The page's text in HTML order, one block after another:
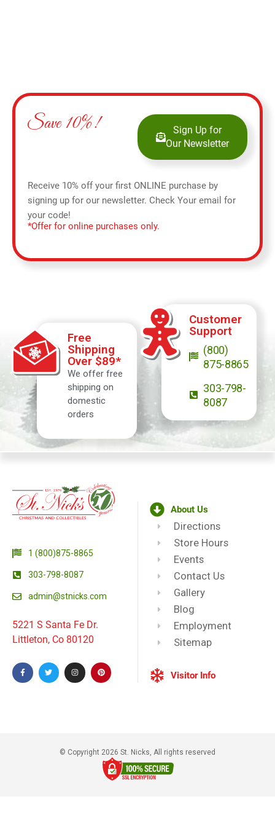
Save 10%!
Sign Up for
Our Newsletter
Receive 10% off your first ONLINE purchase by
signing up for our newsletter. Check Your email for
your code!
*Offer for online purchases only.
Free
Shipping
Over $89*
We offer free
shipping on
domestic
orders
Customer
Support
(800)
875-8865
303-798-
8087
1 (800)875-8865
303-798-8087
admin@stnicks.com
5221 S Santa Fe Dr.
Littleton, Co 80120
About Us
Directions
Store Hours
Events
Contact Us
Gallery
Blog
Employment
Sitemap
Visitor Info
© Copyright 2026 St. Nicks, All rights reserved​